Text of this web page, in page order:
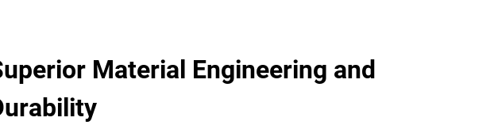
Material Engineering and